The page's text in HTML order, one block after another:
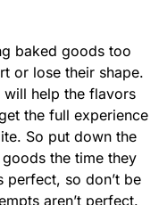
baked goods too
or lose their shape.
help the flavors
the full experience
So put down the
the time they
perfect, so don’t be
aren’t perfect.